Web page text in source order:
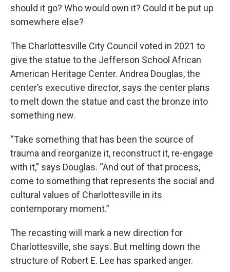
should it go? Who would own it? Could it be put up
somewhere else?
The Charlottesville City Council voted in 2021 to
give the statue to the Jefferson School African
American Heritage Center. Andrea Douglas, the
center’s executive director, says the center plans
to melt down the statue and cast the bronze into
something new.
“Take something that has been the source of
trauma and reorganize it, reconstruct it, re-engage
with it,” says Douglas. “And out of that process,
come to something that represents the social and
cultural values of Charlottesville in its
contemporary moment.”
The recasting will mark a new direction for
Charlottesville, she says. But melting down the
structure of Robert E. Lee has sparked anger.